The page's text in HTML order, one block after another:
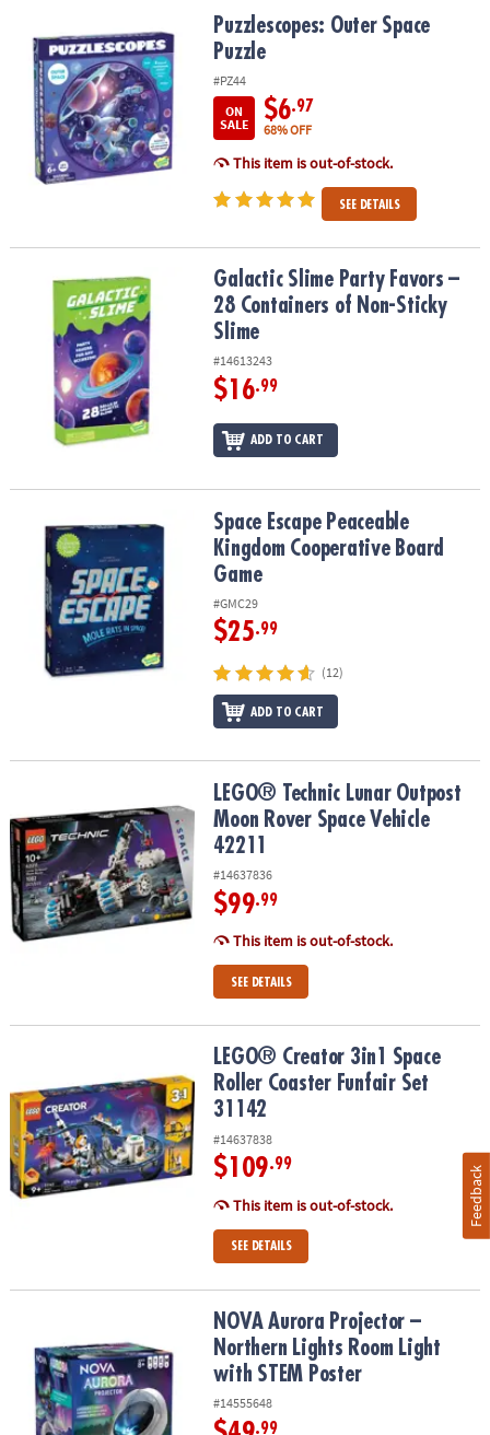
OUR
COMPANY
SAFE
SECURE
Puzzlescopes: Outer Space PuzzlePuzzlescopes: Outer Space
Puzzle
#PZ44
ON
SALE
$6.97
68% OFF
This item is out-of-stock.
SEE DETAILS
Galactic Slime Party Favors – 28 Containers of Non-Sticky Slime
Galactic Slime Party Favors –
28 Containers of Non-Sticky
Slime
#14613243
$16.99
ADD TO CART
Space Escape Peaceable Kingdom Cooperative Board Game
Space Escape Peaceable
Kingdom Cooperative Board
Game
#GMC29
$25.99
(12)
ADD TO CART
LEGO® Technic Lunar Outpost Moon Rover Space Vehicle 42211
LEGO® Technic Lunar Outpost
Moon Rover Space Vehicle
42211
#14637836
$99.99
This item is out-of-stock.
SEE DETAILS
LEGO® Creator 3in1 Space Roller Coaster Funfair Set 31142
LEGO® Creator 3in1 Space
Roller Coaster Funfair Set
31142
#14637838
$109.99
This item is out-of-stock.
SEE DETAILS
NOVA Aurora Projector – Northern Lights Room Light with STEM
NOVA Aurora Projector –
Northern Lights Room Light
with STEM Poster
#14555648
.99
Feedback